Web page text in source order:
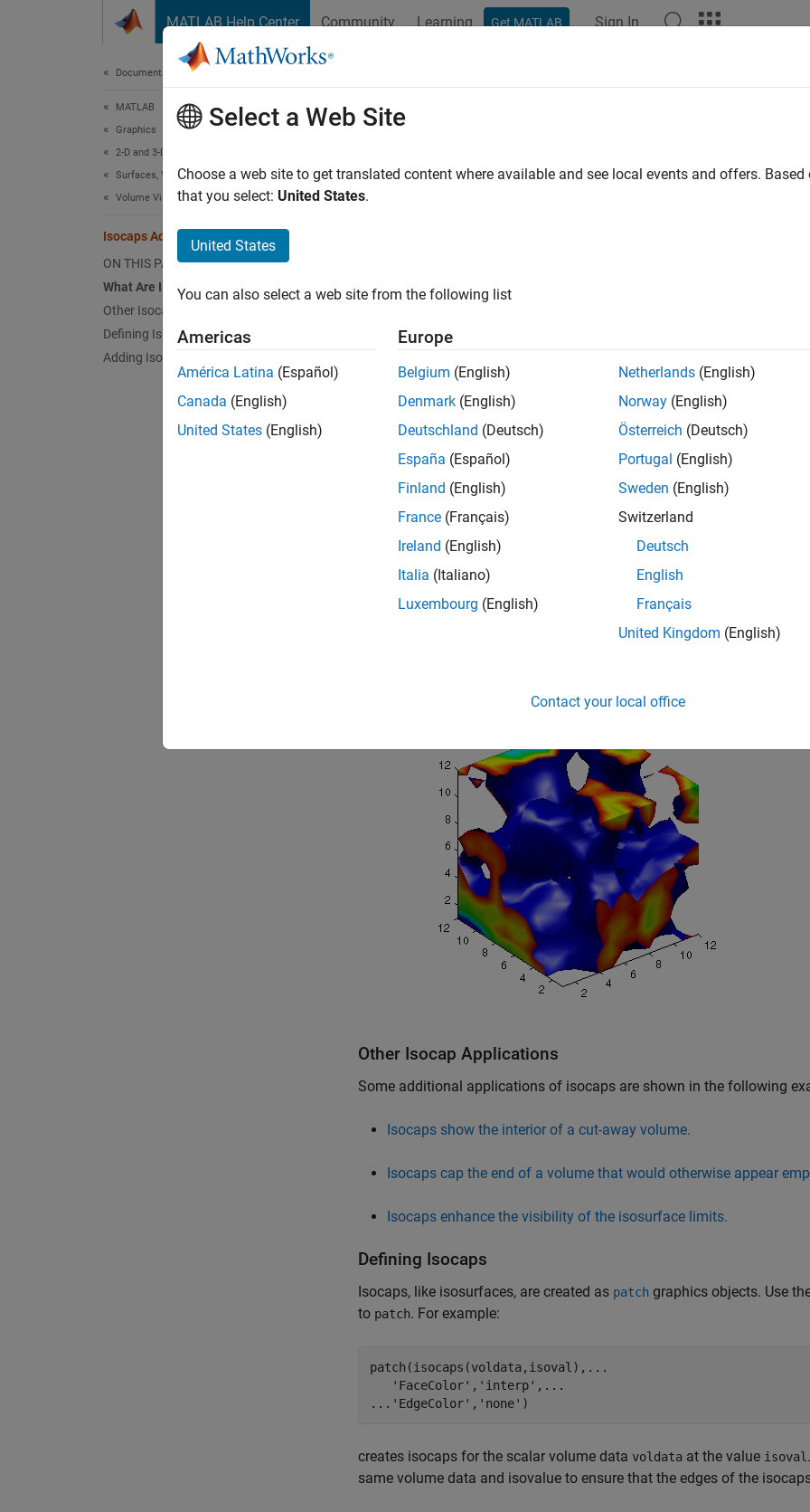
MATLAB Help Center Community Learning Get MATLAB Sign In
Documentation Home
MATLAB
Graphics
2-D and 3-D Plots
Surfaces, Volumes, and Polygons
Volume Visualization
Isocaps Add Context to Visualizations
ON THIS PAGE
What Are Isocaps?
Other Isocap Applications
Defining Isocaps
Adding Isocaps to an Isosurface
Isocaps Add Context to Visualizations
What Are Isocaps?
Isocaps
are planes that are fitted to the limits of an isosurface to
Other Isocap Applications
Some additional applications of isocaps are shown in the following
Isocaps show the interior of a cut-away volume.
Isocaps cap the end of a volume that would otherwise appear
Isocaps enhance the visibility of the isosurface limits.
Defining Isocaps
Isocaps, like isosurfaces, are created as patch graphics objects. Use
to patch. For example:
patch(isocaps(voldata,isoval),...
   'FaceColor','interp',...
...'EdgeColor','none')
creates isocaps for the scalar volume data voldata at the value isoval
same volume data and isovalue to ensure that the edges of the
Select a Web Site
Choose a web site to get translated content where available and see local events and offers.
that you select: United States.
United States
You can also select a web site from the following list
Americas
América Latina (Español)
Canada (English)
United States (English)
Europe
Belgium (English)
Denmark (English)
Deutschland (Deutsch)
España (Español)
Finland (English)
France (Français)
Ireland (English)
Italia (Italiano)
Luxembourg (English)
Netherlands (English)
Norway (English)
Österreich (Deutsch)
Portugal (English)
Sweden (English)
Switzerland
Deutsch
English
Français
United Kingdom (English)
Contact your local office